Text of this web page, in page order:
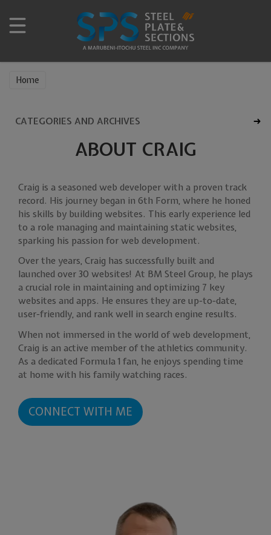
Home
CATEGORIES AND ARCHIVES
ABOUT CRAIG
Craig is a seasoned web developer with a proven track
record. His journey began in 6th Form, where he honed
his skills by building websites. This early experience led
to a role managing and maintaining static websites,
sparking his passion for web development.
Over the years, Craig has successfully built and
launched over 30 websites! At BM Steel Group, he plays
a crucial role in maintaining and optimizing 7 key
websites and apps. He ensures they are up-to-date,
user-friendly, and rank well in search engine results.
When not immersed in the world of web development,
Craig is an active member of the athletics community.
As a dedicated Formula 1 fan, he enjoys spending time
at home with his family watching races.
CONNECT WITH ME